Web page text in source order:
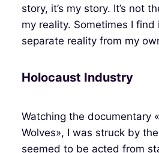
story, it’s my story. It’s not
my reality. Sometimes I
separate reality from my
Holocaust Industry
Watching the documentary
Wolves», I was struck by
seemed to be acted from